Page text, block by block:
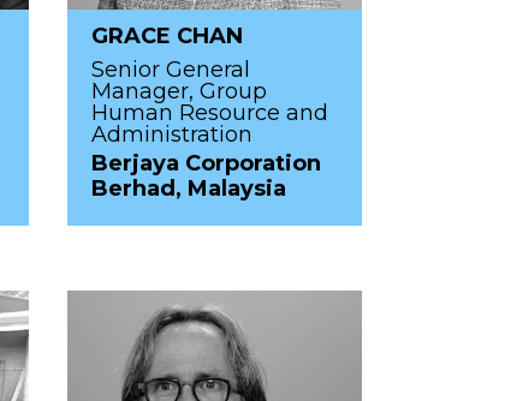
GRACE CHAN
Senior General
Manager, Group
Human Resource and
Administration
Berjaya Corporation
Berhad, Malaysia